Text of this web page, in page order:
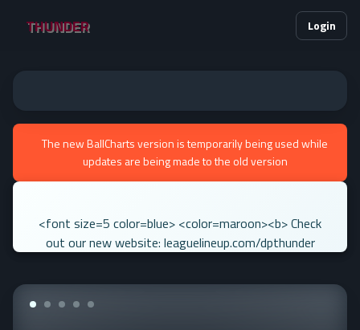
THUNDER Login
The new BallCharts version is temporarily being used while
updates are being made to the old version
<font size=5 color=blue> <color=maroon><b> Check
out our new website: leaguelineup.com/dpthunder